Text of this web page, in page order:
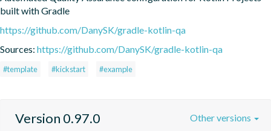
built with Gradle
https://github.com/DanySK/gradle-kotlin-qa
Sources: https://github.com/DanySK/gradle-kotlin-qa
#template #kickstart #example
Version 0.97.0 Other versions